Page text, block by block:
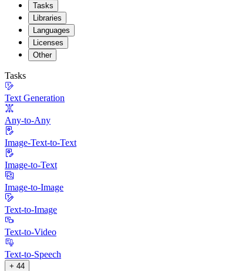
Tasks
Libraries
Languages
Licenses
Other
Tasks
Text Generation
Any-to-Any
Image-Text-to-Text
Image-to-Text
Image-to-Image
Text-to-Image
Text-to-Video
Text-to-Speech
+ 44